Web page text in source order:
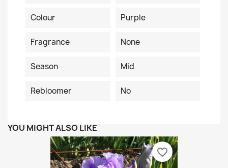
Colour Purple
Fragrance None
Season Mid
Rebloomer No
YOU MIGHT ALSO LIKE
favorite_border